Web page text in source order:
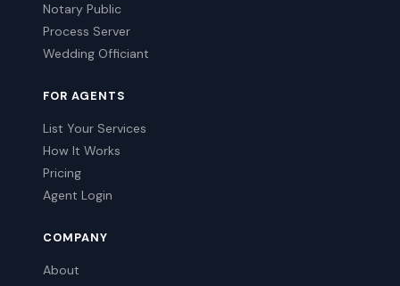
Notary Public
Process Server
Wedding Officiant
FOR AGENTS
List Your Services
How It Works
Pricing
Agent Login
COMPANY
About